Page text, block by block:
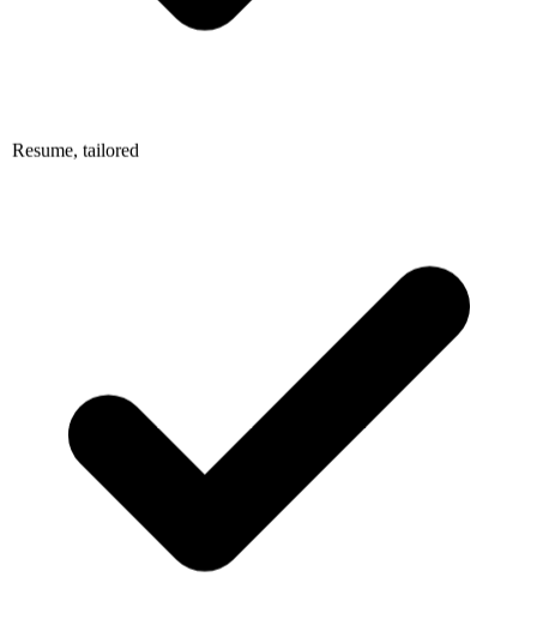
Resume, tailored